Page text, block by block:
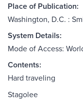
Place of Publication:
Washington, D.C. :
System Details:
Mode of Access:
Contents:
Hard traveling
Stagolee